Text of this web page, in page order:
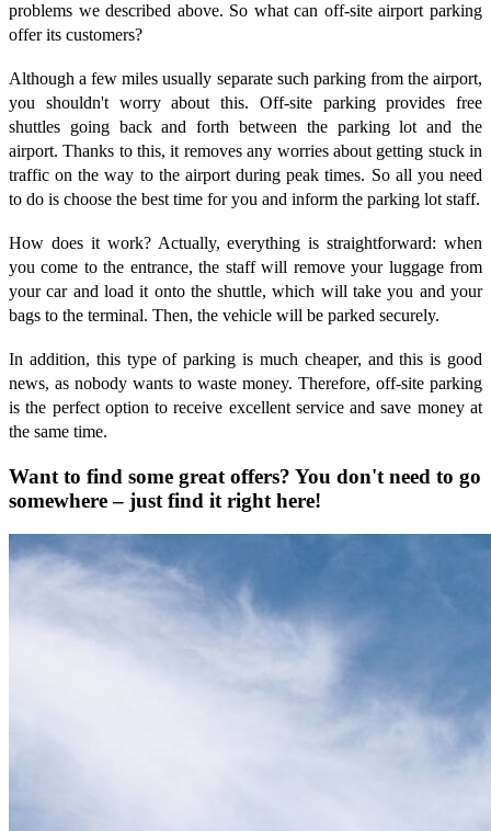
problems we described above. So what can off-site airport parking
offer its customers?
Although a few miles usually separate such parking from the airport,
you shouldn't worry about this. Off-site parking provides free
shuttles going back and forth between the parking lot and the
airport. Thanks to this, it removes any worries about getting stuck in
traffic on the way to the airport during peak times. So all you need
to do is choose the best time for you and inform the parking lot staff.
How does it work? Actually, everything is straightforward: when
you come to the entrance, the staff will remove your luggage from
your car and load it onto the shuttle, which will take you and your
bags to the terminal. Then, the vehicle will be parked securely.
In addition, this type of parking is much cheaper, and this is good
news, as nobody wants to waste money. Therefore, off-site parking
is the perfect option to receive excellent service and save money at
the same time.
Want to find some great offers? You don't need to go
somewhere – just find it right here!